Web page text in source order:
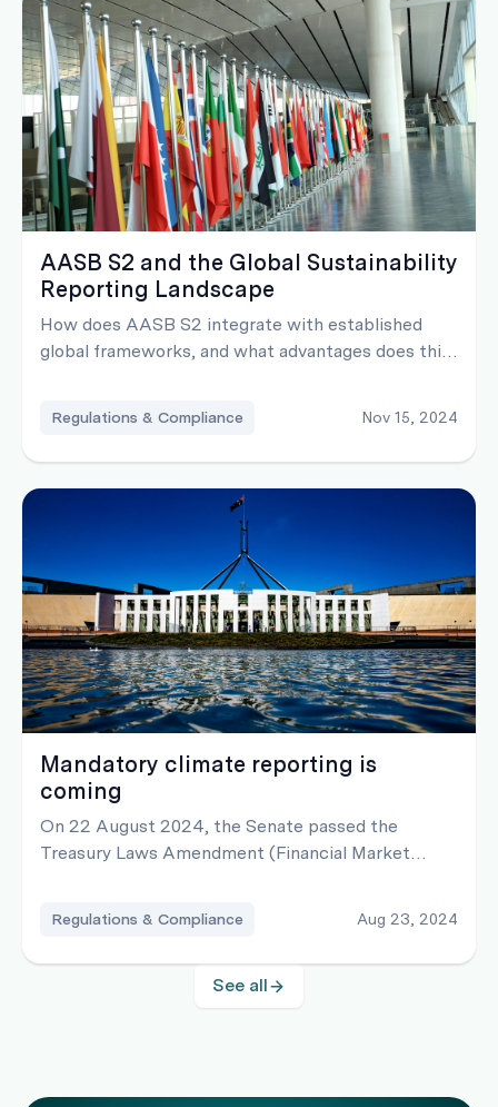
AASB S2 and the Global Sustainability
Reporting Landscape
How does AASB S2 integrate with established
global frameworks, and what advantages does this
Regulations & Compliance Nov 15, 2024
Mandatory climate reporting is
coming
On 22 August 2024, the Senate passed the
Treasury Laws Amendment (Financial Market
mandatory climate-related financial disclosures
Regulations & Compliance Aug 23, 2024
See all